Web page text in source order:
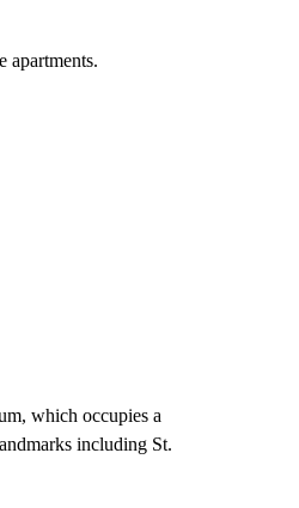
apartments.
which occupies a
including St.